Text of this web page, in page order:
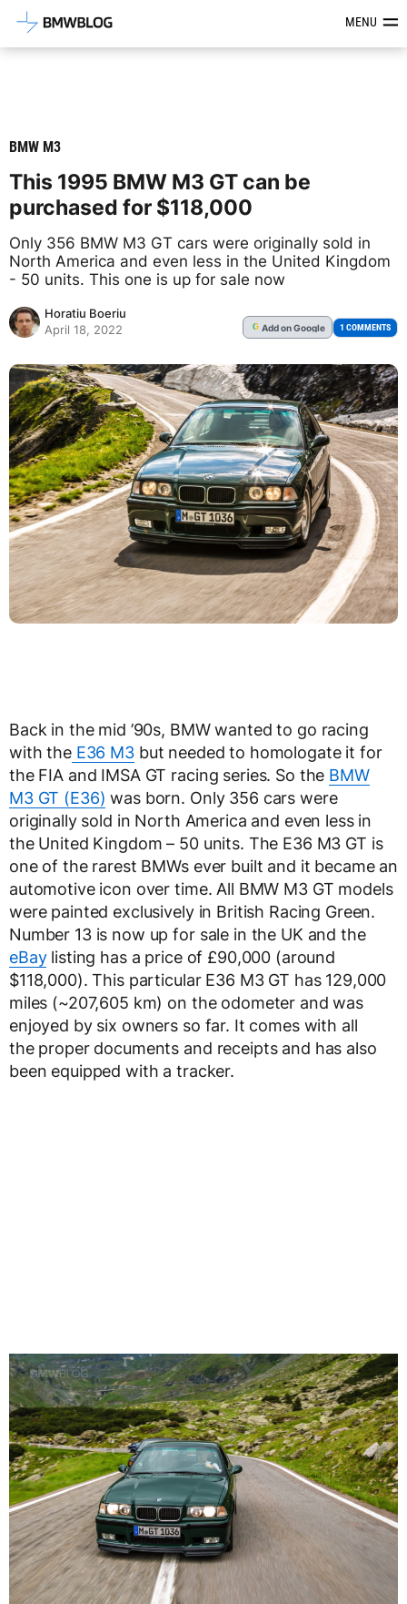
Latest BMW News, Reviews &MENU
BMW M3
This 1995 BMW M3 GT can be
purchased for $118,000
Only 356 BMW M3 GT cars were originally sold in
North America and even less in the United Kingdom
- 50 units. This one is up for sale now
Horatiu Boeriu
April 18, 2022
G Addon Google 1 COMMENTS
Back in the mid ’90s, BMW wanted to go racing
with theE36 M3but needed to homologate it for
the FIA and IMSA GT racing series. So the BMW
M3 GT (E36) was born. Only 356 cars were
originally sold in North America and even less in
the United Kingdom – 50 units. The E36 M3 GT is
one of the rarest BMWs ever built and it became an
automotive icon over time. All BMW M3 GT models
were painted exclusively in British Racing Green.
Number 13 is now up for sale in the UK and the
eBaylisting has a price of £90,000 (around
$118,000). This particular E36 M3 GT has 129,000
miles (~207,605 km) on the odometer and was
enjoyed by six owners so far. It comes with all
the proper documents and receipts and has also
been equipped with a tracker.